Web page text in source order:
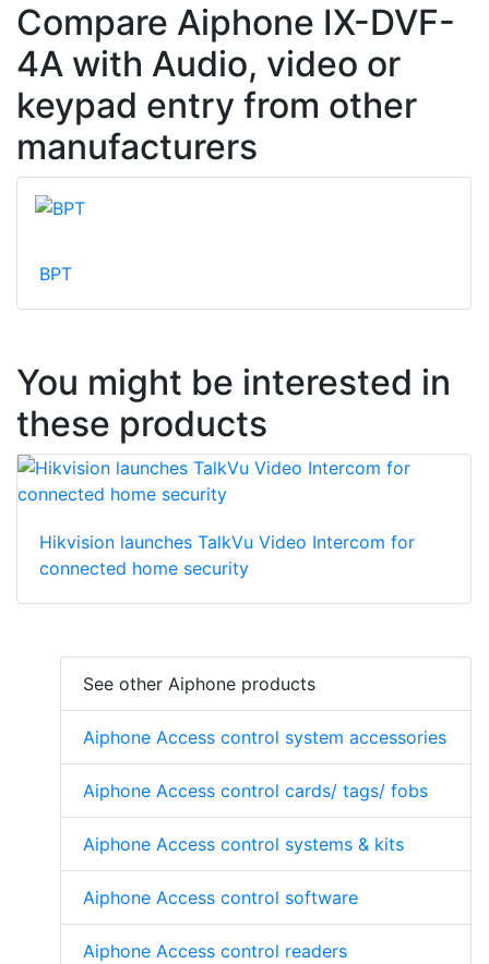
Compare Aiphone IX-DVF-
4A with Audio, video or
keypad entry from other
manufacturers
BPT
You might be interested in
these products
Hikvision launches TalkVu Video Intercom for
connected home security
See other Aiphone products
Aiphone Access control system accessories
Aiphone Access control cards/ tags/ fobs
Aiphone Access control systems & kits
Aiphone Access control software
Aiphone Access control readers